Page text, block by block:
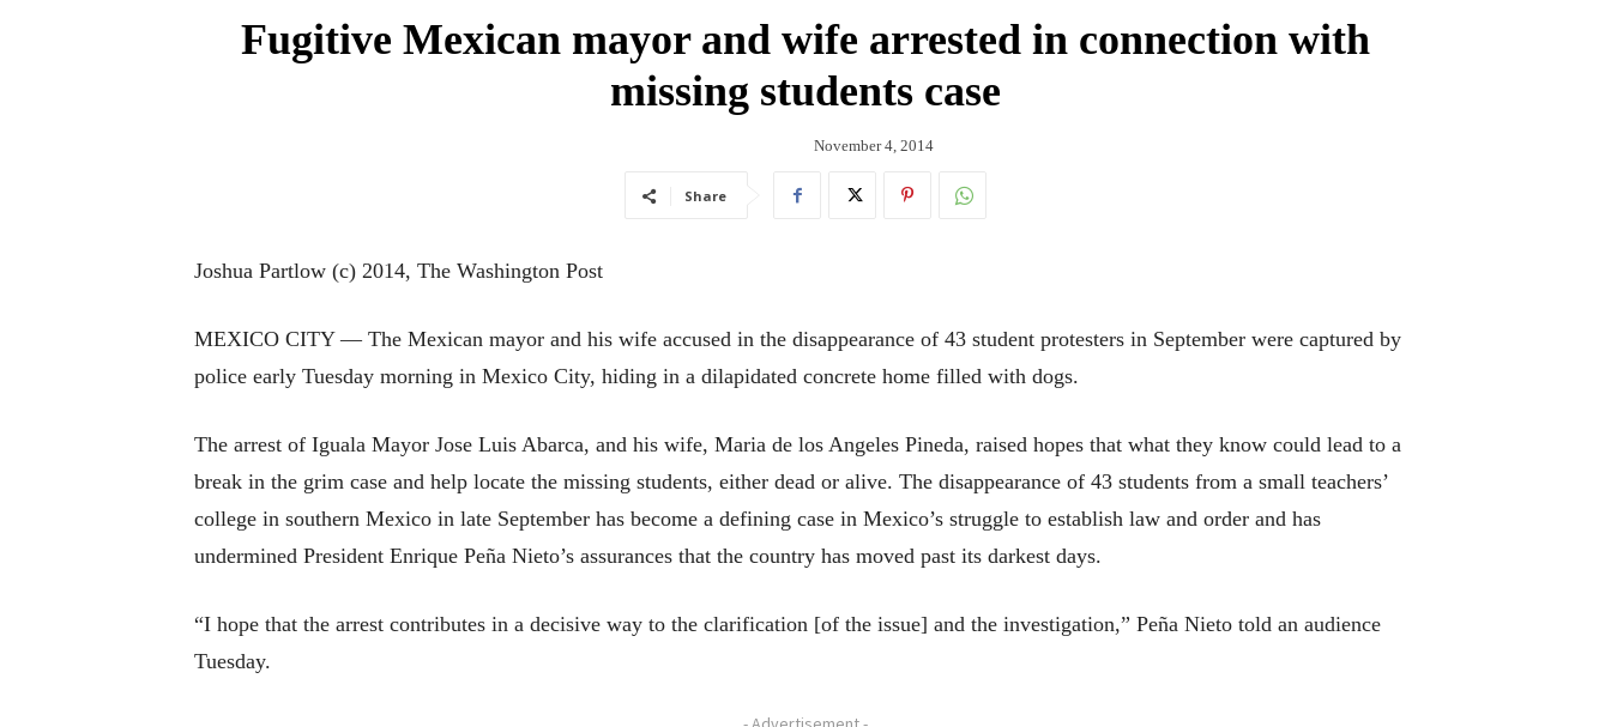
Fugitive Mexican mayor and wife arrested in connection with
missing students case
November 4, 2014
Share
Joshua Partlow (c) 2014, The Washington Post
MEXICO CITY — The Mexican mayor and his wife accused in the disappearance of 43 student protesters in September were captured by
police early Tuesday morning in Mexico City, hiding in a dilapidated concrete home filled with dogs.
The arrest of Iguala Mayor Jose Luis Abarca, and his wife, Maria de los Angeles Pineda, raised hopes that what they know could lead to a
break in the grim case and help locate the missing students, either dead or alive. The disappearance of 43 students from a small teachers’
college in southern Mexico in late September has become a defining case in Mexico’s struggle to establish law and order and has
undermined President Enrique Peña Nieto’s assurances that the country has moved past its darkest days.
“I hope that the arrest contributes in a decisive way to the clarification [of the issue] and the investigation,” Peña Nieto told an audience
Tuesday.